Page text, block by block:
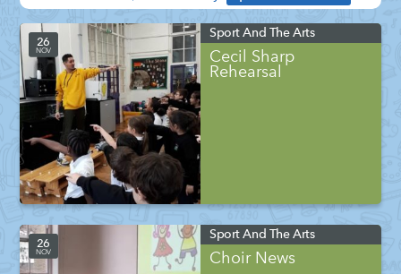
Sport And The Arts
26
NOV
Cecil Sharp
Rehearsal
Sport And The Arts
26
NOV Choir News